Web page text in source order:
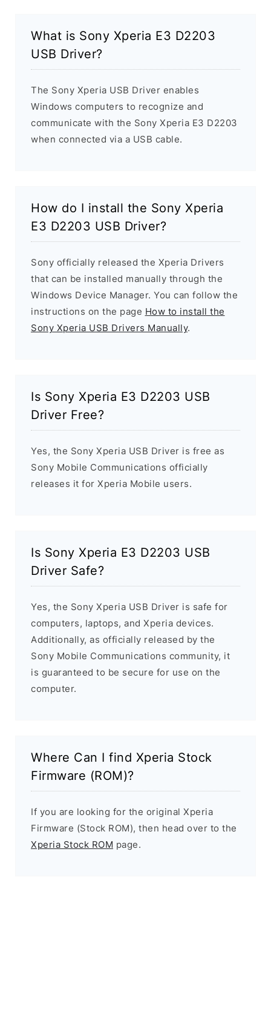
What is Sony Xperia E3 D2203
USB Driver?
The Sony Xperia USB Driver enables
Windows computers to recognize and
communicate with the Sony Xperia E3 D2203
when connected via a USB cable.
How do I install the Sony Xperia
E3 D2203 USB Driver?
Sony officially released the Xperia Drivers
that can be installed manually through the
Windows Device Manager. You can follow the
instructions on the page How to install the
Sony Xperia USB Drivers Manually.
Is Sony Xperia E3 D2203 USB
Driver Free?
Yes, the Sony Xperia USB Driver is free as
Sony Mobile Communications officially
releases it for Xperia Mobile users.
Is Sony Xperia E3 D2203 USB
Driver Safe?
Yes, the Sony Xperia USB Driver is safe for
computers, laptops, and Xperia devices.
Additionally, as officially released by the
Sony Mobile Communications community, it
is guaranteed to be secure for use on the
computer.
Where Can I find Xperia Stock
Firmware (ROM)?
If you are looking for the original Xperia
Firmware (Stock ROM), then head over to the
Xperia Stock ROM page.